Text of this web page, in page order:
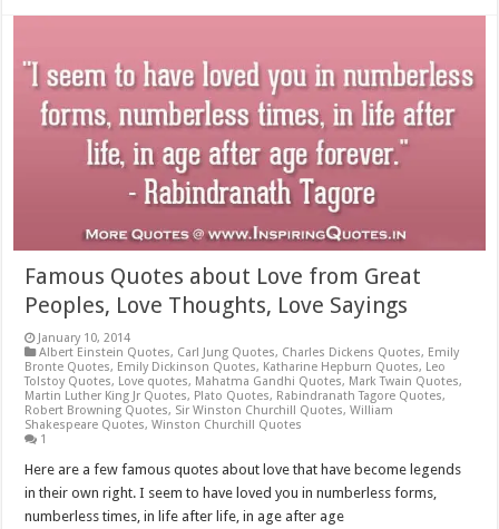
Famous Quotes about Love from Great
Peoples, Love Thoughts, Love Sayings
January 10, 2014
Albert Einstein Quotes, Carl Jung Quotes, Charles Dickens Quotes, Emily
Bronte Quotes, Emily Dickinson Quotes, Katharine Hepburn Quotes, Leo
Tolstoy Quotes, Love quotes, Mahatma Gandhi Quotes, Mark Twain Quotes,
Martin Luther King Jr Quotes, Plato Quotes, Rabindranath Tagore Quotes,
Robert Browning Quotes, Sir Winston Churchill Quotes,William
Shakespeare Quotes,Winston Churchill Quotes
1
Here are a few famous quotes about love that have become legends
in their own right. I seem to have loved you in numberless forms,
numberless times, in life after life, in age after age